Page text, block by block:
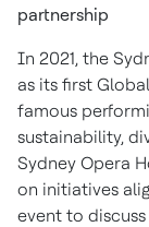
partnership
In 2021, the
as its first
famous
sustainability,
Sydney Opera
on initiatives
event to